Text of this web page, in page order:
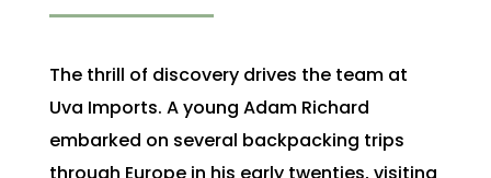
The thrill of discovery drives the team at
Uva Imports. A young Adam Richard
embarked on several backpacking trips